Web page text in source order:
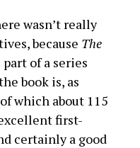
wasn’t really
because The
part of a series
book is, as
which about 115
first-
certainly a good